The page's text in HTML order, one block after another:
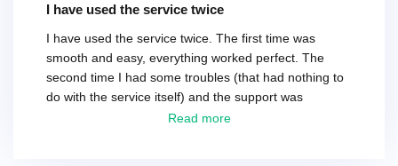
I have used the service twice
I have used the service twice. The first time was
smooth and easy, everything worked perfect. The
second time I had some troubles (that had nothing to
do with the service itself) and the support was
excellent! They solved everything and helped me to
Read more